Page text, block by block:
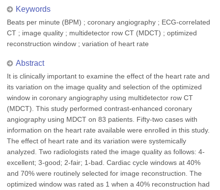
Keywords
Beats per minute (BPM) ; coronary angiography ; ECG-correlated
CT ; image quality ; multidetector row CT (MDCT) ; optimized
reconstruction window ; variation of heart rate
Abstract
It is clinically important to examine the effect of the heart rate and
its variation on the image quality and selection of the optimized
window in coronary angiography using multidetector row CT
(MDCT). This study performed contrast-enhanced coronary
angiography using MDCT on 83 patients. Fifty-two cases with
information on the heart rate available were enrolled in this study.
The effect of heart rate and its variation were systemically
analyzed. Two radiologists rated the image quality as follows: 4-
excellent; 3-good; 2-fair; 1-bad. Cardiac cycle windows at 40%
and 70% were routinely selected for image reconstruction. The
optimized window was rated as 1 when a 40% reconstruction had